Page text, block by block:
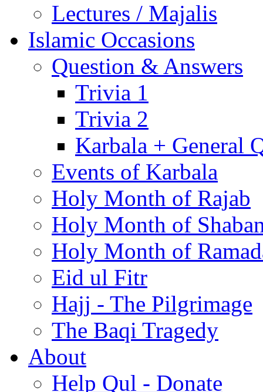
Lectures / Majalis
Islamic Occasions
Question & Answers
Trivia 1
Trivia 2
Karbala + General
Events of Karbala
Holy Month of Rajab
Holy Month of
Holy Month of
Eid ul Fitr
Hajj - The Pilgrimage
The Baqi Tragedy
About
Help Qul - Donate